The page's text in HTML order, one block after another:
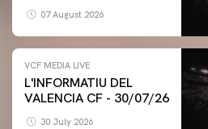
07 August 2026
VCF MEDIA LIVE
L'INFORMATIU DEL
VALENCIA CF - 30/07/26
30 July 2026